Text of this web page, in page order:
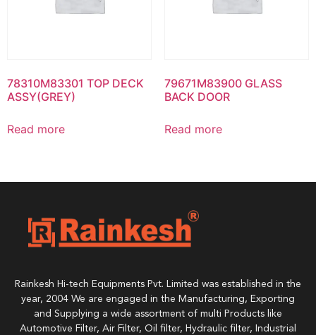
78310M83301 TOP DECK
ASSY(GREY)
Read more
79671M83900 GLASS
BACK DOOR
Read more
Rainkesh Hi-tech Equipments Pvt. Limited was established in the
year, 2004 We are engaged in the Manufacturing, Exporting
and Supplying a wide assortment of multi Products like
Automotive Filter, Air Filter, Oil filter, Hydraulic filter, Industrial